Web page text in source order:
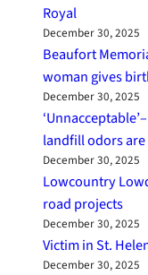
Royal
December 30, 2025
Beaufort
woman gives
December 30, 2025
landfill odors
December 30, 2025
Lowcountry
road projects
December 30, 2025
Victim in St.
December 30, 2025